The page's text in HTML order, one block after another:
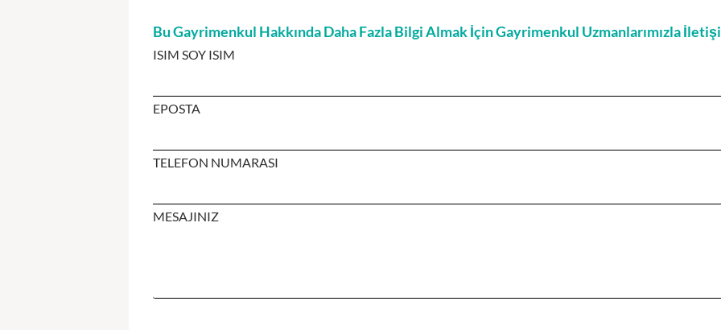
Bu Gayrimenkul Hakkında Daha Fazla Bilgi Almak İçin Gayrimenkul Uzmanlarımızla
ISIM SOY ISIM
EPOSTA
TELEFON NUMARASI
MESAJINIZ